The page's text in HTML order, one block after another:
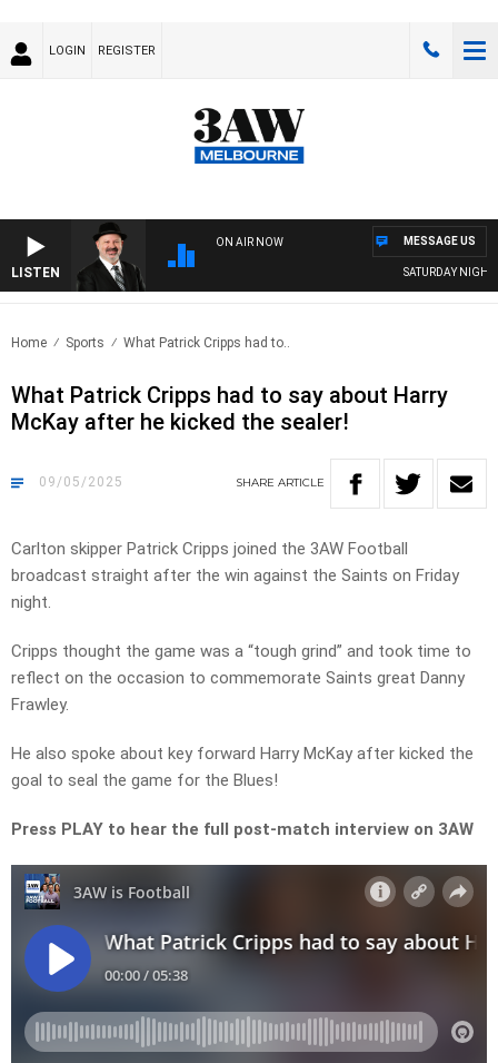
LOGIN REGISTER
LISTEN
ON AIR NOW
SATURDAY NIGHTS
MESSAGE US
Home Sports What Patrick Cripps had to..
What Patrick Cripps had to say about Harry
McKay after he kicked the sealer!
09/05/2025 SHARE ARTICLE
Carlton skipper Patrick Cripps joined the 3AW Football
broadcast straight after the win against the Saints on Friday
night.
Cripps thought the game was a “tough grind” and took time to
reflect on the occasion to commemorate Saints great Danny
Frawley.
He also spoke about key forward Harry McKay after kicked the
goal to seal the game for the Blues!
Press PLAY to hear the full post-match interview on 3AW